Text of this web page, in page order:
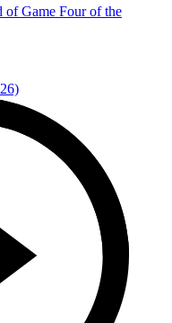
of Game Four of the